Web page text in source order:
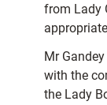
from Lady
Mr Gandey
with the
the Lady